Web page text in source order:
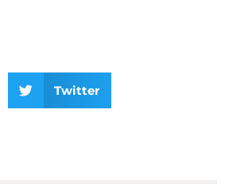
Twitter